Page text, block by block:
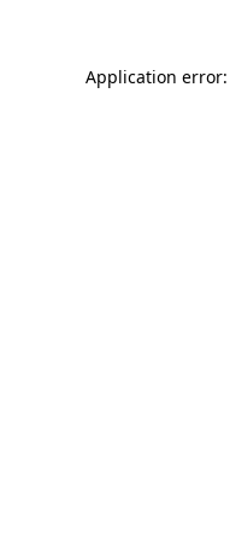
Application